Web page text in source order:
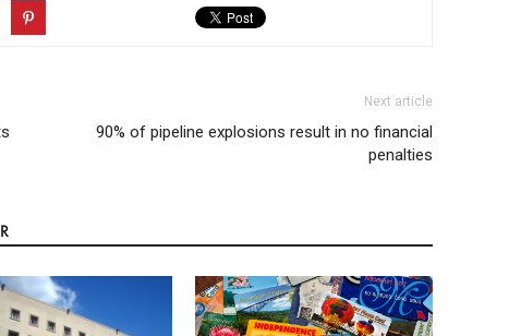
Next article
90% of pipeline explosions result in no financial
penalties